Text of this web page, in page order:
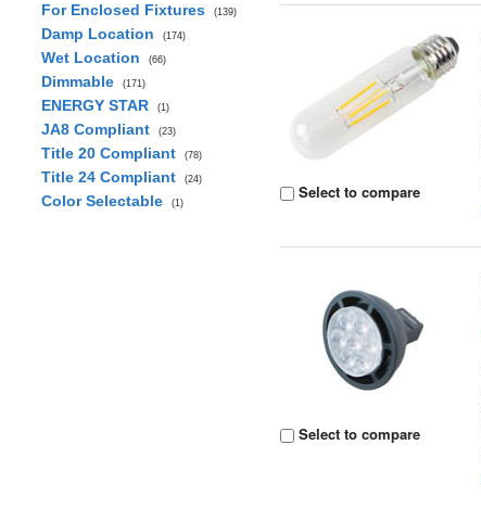
For Enclosed Fixtures
(139)
Damp Location (174)
Wet Location (66)
Dimmable (171)
ENERGY STAR (1)
JA8 Compliant (23)
Title 20 Compliant (78)
Title 24 Compliant (24)
Color Selectable (1)
Select to compare
Select to compare